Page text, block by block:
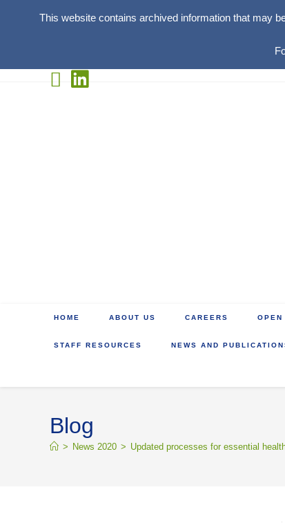
This website contains archived information that may
HOME ABOUT US CAREERS
STAFF RESOURCES NEWS AND
Blog
> News 2020 > Updated processes for essential